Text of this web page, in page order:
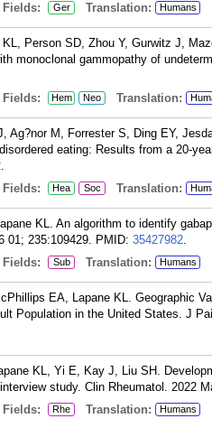
Ger Translation: Humans
Person SD, Zhou Y, Gurwitz J,
monoclonal gammopathy of
Hem Neo Translation:
Ag?nor M, Forrester S, Ding EY,
eating: Results from a 20-
.
Hea Soc Translation:
KL. An algorithm to identify
01; 235:109429. PMID: 35427982.
Sub Translation: Humans
EA, Lapane KL. Geographic
Population in the United States. J
KL, Yi E, Kay J, Liu SH.
study. Clin Rheumatol. 2022
Rhe Translation: Humans